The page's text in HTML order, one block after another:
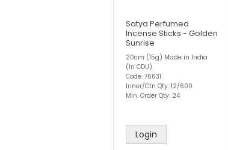
Satya Perfumed
Incense Sticks - Golden
Sunrise
20cm (15g) Made in India
(In CDU)
Code: 76631
Inner/Ctn Qty: 12/600
Min. Order Qty: 24
Login